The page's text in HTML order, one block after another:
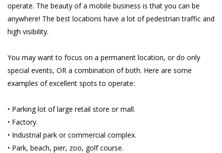
operate. The beauty of a mobile business is that you can be
anywhere! The best locations have a lot of pedestrian traffic and
high visibility.
You may want to focus on a permanent location, or do only
special events, OR a combination of both. Here are some
examples of excellent spots to operate:
• Parking lot of large retail store or mall.
• Factory.
• Industrial park or commercial complex.
• Park, beach, pier, zoo, golf course.